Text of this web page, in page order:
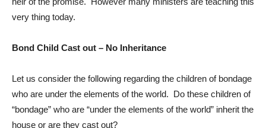
very thing today.
Bond Child Cast out – No Inheritance
Let us consider the following regarding the children of bondage
who are under the elements of the world. Do these children of
“bondage” who are “under the elements of the world” inherit the
house or are they cast out?